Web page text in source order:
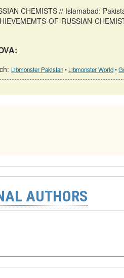
CHEMISTS // Islamabad:
OF-RUSSIAN-
Libmonster Pakistan• Libmonster World•
AUTHORS